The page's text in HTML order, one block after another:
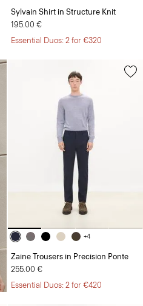
Sylvain Shirt in Structure Knit
195.00 €
Essential Duos: 2 for €320
+4
Zaine Trousers in Precision Ponte
255.00 €
Essential Duos: 2 for €420